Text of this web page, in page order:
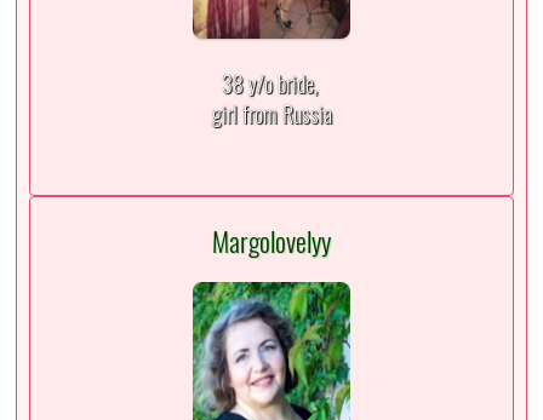
38 y/o bride,
girl from Russia
Margolovelyy